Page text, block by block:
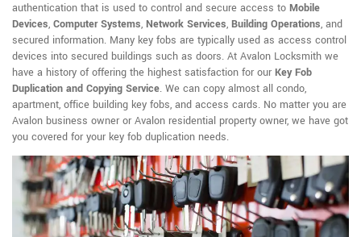
authentication that is used to control and secure access to Mobile
Devices, Computer Systems, Network Services, Building Operations, and
secured information. Many key fobs are typically used as access control
devices into secured buildings such as doors. At Avalon Locksmith we
have a history of offering the highest satisfaction for our Key Fob
Duplication and Copying Service. We can copy almost all condo,
apartment, office building key fobs, and access cards. No matter you are
Avalon business owner or Avalon residential property owner, we have got
you covered for your key fob duplication needs.